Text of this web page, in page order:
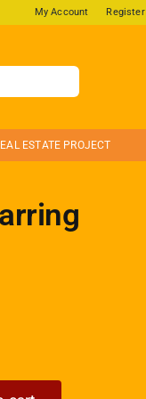
My Account Register
ESTATE PROJECT